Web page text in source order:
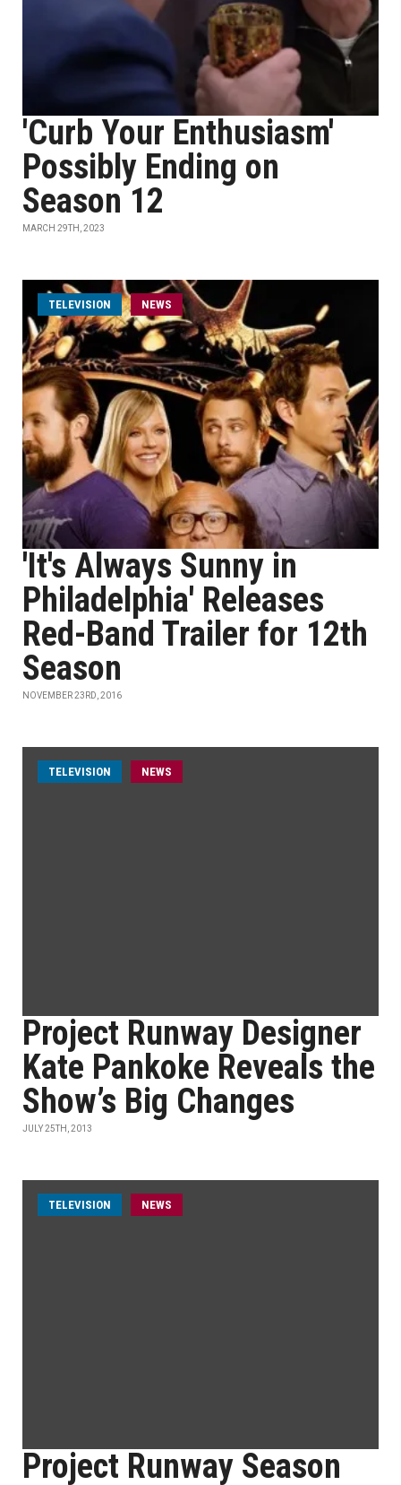
'Curb Your Enthusiasm'
Possibly Ending on
Season 12
MARCH 29TH, 2023
TELEVISION NEWS
'It's Always Sunny in
Philadelphia' Releases
Red-Band Trailer for 12th
Season
NOVEMBER 23RD, 2016
TELEVISION NEWS
Project Runway Designer
Kate Pankoke Reveals the
Show’s Big Changes
JULY 25TH, 2013
TELEVISION NEWS
Project Runway Season